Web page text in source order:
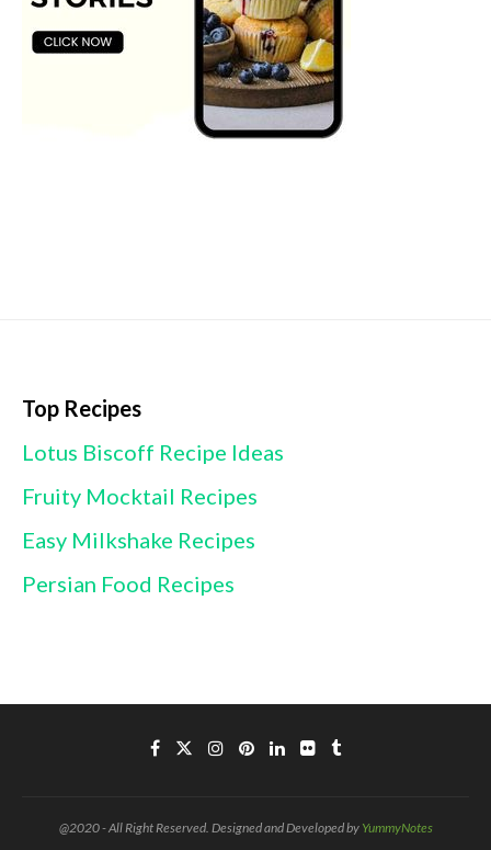
Top Recipes
Lotus Biscoff Recipe Ideas
Fruity Mocktail Recipes
Easy Milkshake Recipes
Persian Food Recipes
@2020 - All Right Reserved. Designed and Developed by YummyNotes